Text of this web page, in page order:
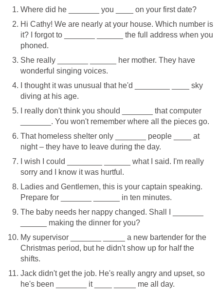
Where did he _______ you ____ on your first date?
Hi Cathy! We are nearly at your house. Which number is
it? I forgot to _______ ______ the full address when you
phoned.
She really _______ ______ her mother. They have
wonderful singing voices.
I thought it was unusual that he'd ________ ____ sky
diving at his age.
I really don't think you should _______ that computer
_______. You won't remember where all the pieces go.
That homeless shelter only _______ people ____ at
night – they have to leave during the day.
I wish I could ________ ______ what I said. I'm really
sorry and I know it was hurtful.
Ladies and Gentlemen, this is your captain speaking.
Prepare for _______ ______ in ten minutes.
The baby needs her nappy changed. Shall I _______
______ making the dinner for you?
My supervisor _______ _____ a new bartender for the
Christmas period, but he didn't show up for half the
shifts.
Jack didn't get the job. He's really angry and upset, so
he's been _______ it ____ _____ me all day.